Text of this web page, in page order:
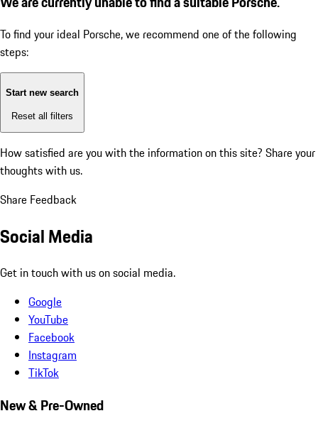
To find your ideal Porsche, we recommend one of the following
steps:
Start new search
Reset all filters
How satisfied are you with the information on this site? Share your
thoughts with us.
Share Feedback
Social Media
Get in touch with us on social media.
Google
YouTube
Facebook
Instagram
TikTok
New & Pre-Owned